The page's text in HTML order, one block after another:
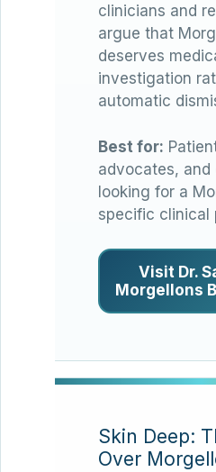
clinicians and
argue that
deserves
investigation
automatic
Best for:
advocates, and
looking for a
specific clinical
Visit Dr.
Morgellons
Skin Deep:
Over